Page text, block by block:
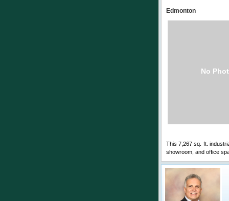
Edmonton
No
This 7,267 sq. ft.
showroom, and office